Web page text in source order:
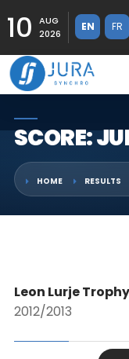
10
AUG
2026
EN FR
SCORE:
HOME RESULTS
Leon Lurje
2012/2013